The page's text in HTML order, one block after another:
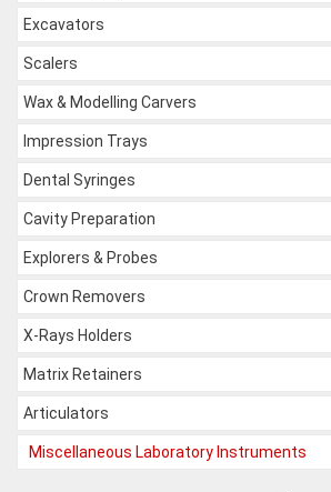
Excavators
Scalers
Wax & Modelling Carvers
Impression Trays
Dental Syringes
Cavity Preparation
Explorers & Probes
Crown Removers
X-Rays Holders
Matrix Retainers
Articulators
Miscellaneous Laboratory Instruments